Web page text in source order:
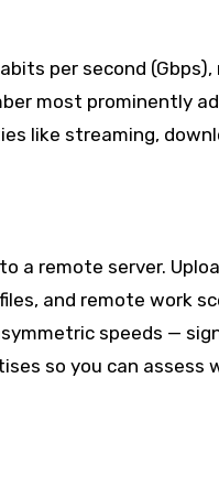
per second
most prominently
like streaming,
a remote server.
and remote work
speeds —
so you can assess